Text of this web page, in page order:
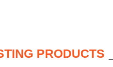
PRODUCTS